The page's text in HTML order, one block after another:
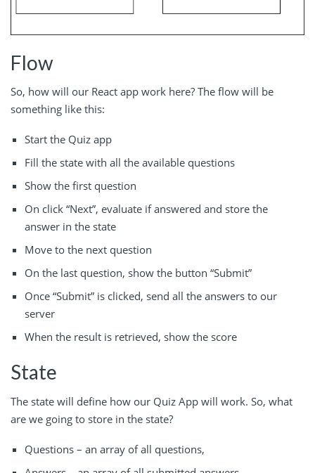
Flow
So, how will our React app work here? The flow will be
something like this:
Start the Quiz app
Fill the state with all the available questions
Show the first question
On click “Next”, evaluate if answered and store the
answer in the state
Move to the next question
On the last question, show the button “Submit”
Once “Submit” is clicked, send all the answers to our
server
When the result is retrieved, show the score
State
The state will define how our Quiz App will work. So, what
are we going to store in the state?
Questions – an array of all questions,